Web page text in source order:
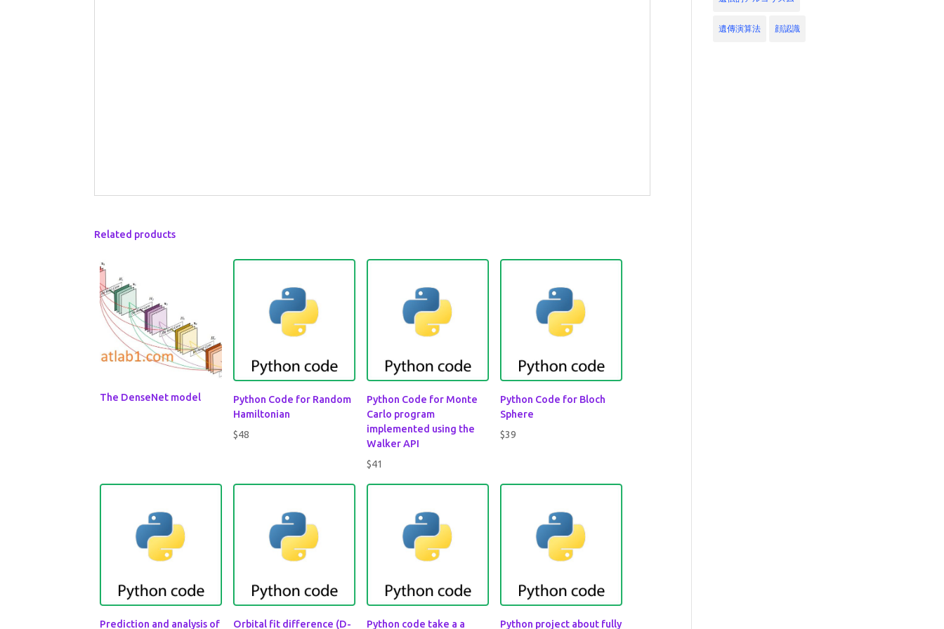
Related products
The DenseNet model
Python Code for Random
Hamiltonian
$48
Python Code for Monte
Carlo program
implemented using the
Walker API
$41
Python Code for Bloch
Sphere
$39
Prediction and analysis of Orbital fit difference (D- Python code take a a Python project about fully
遺傳演算法 顔認識